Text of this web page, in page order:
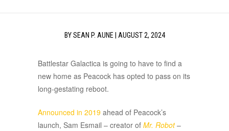
BYSEAN P. AUNE| AUGUST 2, 2024
Battlestar Galactica is going to have to find a
new home as Peacock has opted to pass on its
long-gestating reboot.
Announced in 2019 ahead of Peacock’s
launch, Sam Esmail – creator of Mr. Robot–